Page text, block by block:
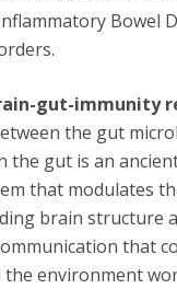
Bowel
gut-immunity
the gut
the gut is an
that modulates
brain structure
that
environment